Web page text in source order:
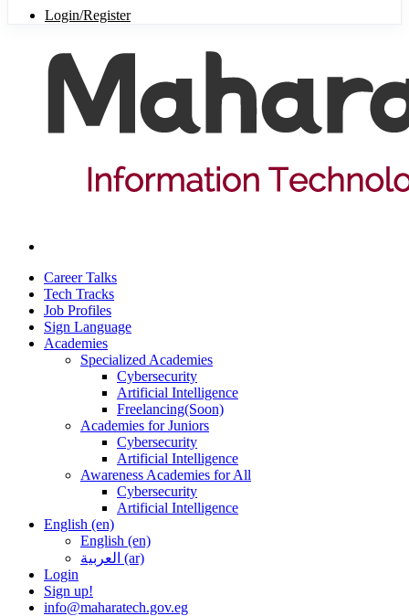
Login/Register
Career Talks
Tech Tracks
Job Profiles
Sign Language
Academies
Specialized Academies
Cybersecurity
Artificial Intelligence
Freelancing(Soon)
Academies for Juniors
Cybersecurity
Artificial Intelligence
Awareness Academies for All
Cybersecurity
Artificial Intelligence
English ‎(en)‎
English ‎(en)‎
العربية ‎(ar)‎
Login
Sign up!
info@maharatech.gov.eg